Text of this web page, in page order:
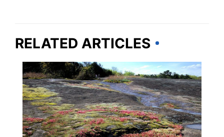
RELATED ARTICLES
SOUTH CAROLINA